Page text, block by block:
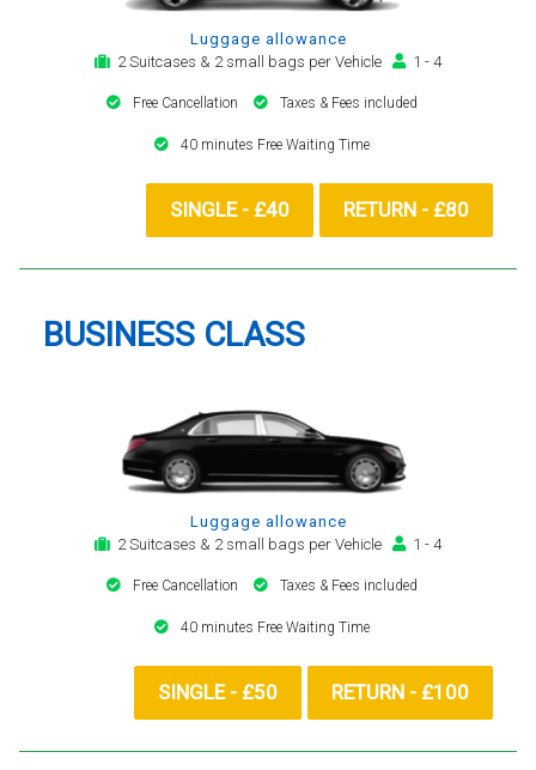
Luggage allowance
2 Suitcases & 2 small bags per Vehicle
1 - 4
Free Cancellation Taxes & Fees included
40 minutes Free Waiting Time
SINGLE - £40 RETURN - £80
BUSINESS CLASS
Luggage allowance
2 Suitcases & 2 small bags per Vehicle
1 - 4
Free Cancellation Taxes & Fees included
40 minutes Free Waiting Time
SINGLE - £50 RETURN - £100